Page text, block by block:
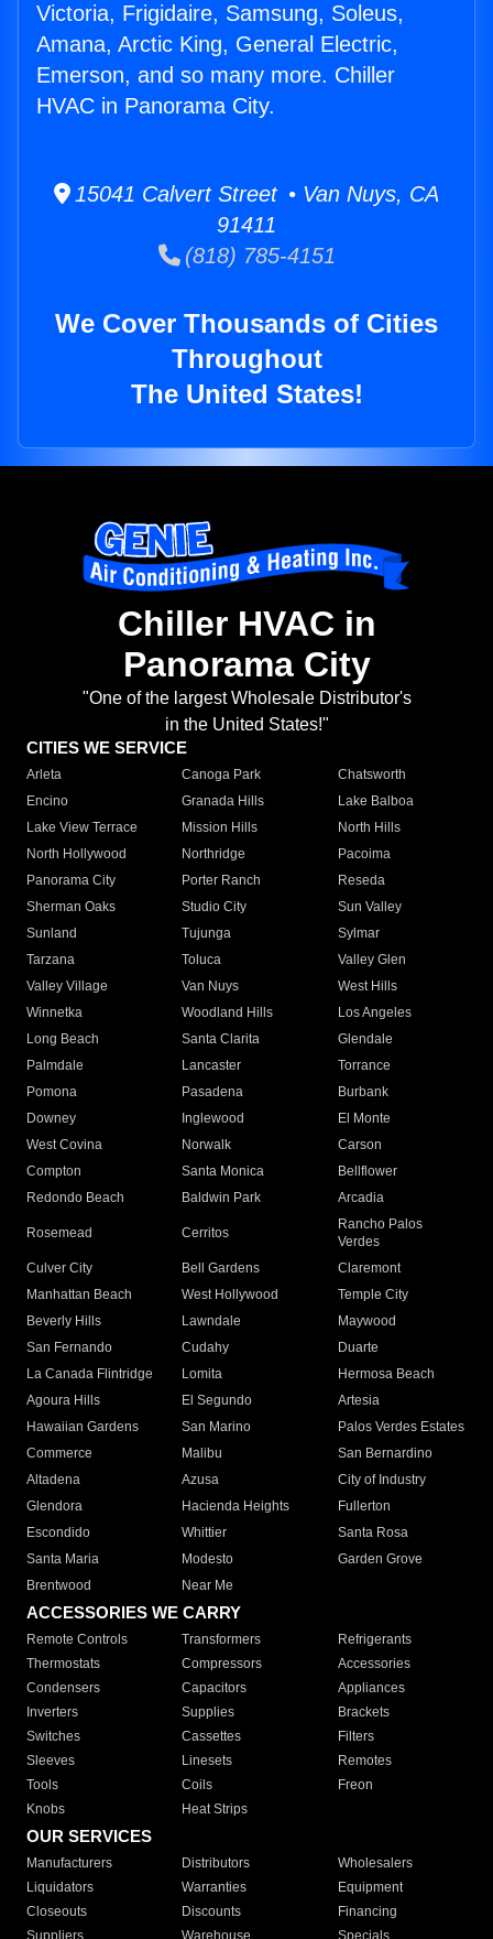
Victoria, Frigidaire, Samsung, Soleus,
Amana, Arctic King, General Electric,
Emerson, and so many more. Chiller
HVAC in Panorama City.
15041 Calvert Street • Van Nuys, CA
91411
(818) 785-4151
We Cover Thousands of Cities
Throughout
The United States!
Chiller HVAC in
Panorama City
"One of the largest Wholesale Distributor's
in the United States!"
CITIES WE SERVICE
Arleta Canoga Park
Chatsworth
Encino
Granada Hills
Lake Balboa
Lake View Terrace
Mission Hills
North Hills
North Hollywood
Northridge
Pacoima
Panorama City
Porter Ranch
Reseda
Sherman Oaks
Studio City
Sun Valley
Sunland
Tujunga
Sylmar
Tarzana
Toluca
Valley Glen
Valley Village
Van Nuys
West Hills
Winnetka
Woodland Hills
Los Angeles
Long Beach
Santa Clarita
Glendale
Palmdale
Lancaster
Torrance
Pomona
Pasadena
Burbank
Downey
Inglewood
El Monte
West Covina
Norwalk
Carson
Compton
Santa Monica
Bellflower
Redondo Beach
Baldwin Park Arcadia
Rosemead Cerritos
Rancho Palos
Verdes
Culver City
Bell Gardens
Claremont
Manhattan Beach
West Hollywood
Temple City
Beverly Hills
Lawndale
Maywood
San Fernando
Cudahy
Duarte
La Canada Flintridge
Lomita
Hermosa Beach
Agoura Hills
El Segundo
Artesia
Hawaiian Gardens
San Marino
Palos Verdes Estates
Commerce
Malibu
San Bernardino
Altadena
Azusa
City of Industry
Glendora
Hacienda Heights
Fullerton
Escondido
Whittier
Santa Rosa
Santa Maria
Modesto
Garden Grove
Brentwood
Near Me
ACCESSORIES WE CARRY
Remote Controls Transformers
Refrigerants
Thermostats
Compressors
Accessories
Condensers
Capacitors
Appliances
Inverters
Supplies
Brackets
Switches
Cassettes
Filters
Sleeves
Linesets
Remotes
Tools
Coils
Freon
Knobs
Heat Strips
OUR SERVICES
Manufacturers Distributors
Wholesalers
Liquidators
Warranties
Equipment
Closeouts
Discounts
Financing